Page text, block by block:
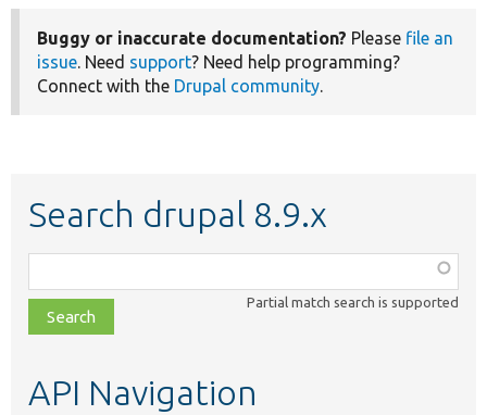
Buggy or inaccurate documentation? Please file an
issue. Need support? Need help programming?
Connect with the Drupal community.
Search drupal 8.9.x
class,
file,
topic,
Partial match search is supported
API Navigation